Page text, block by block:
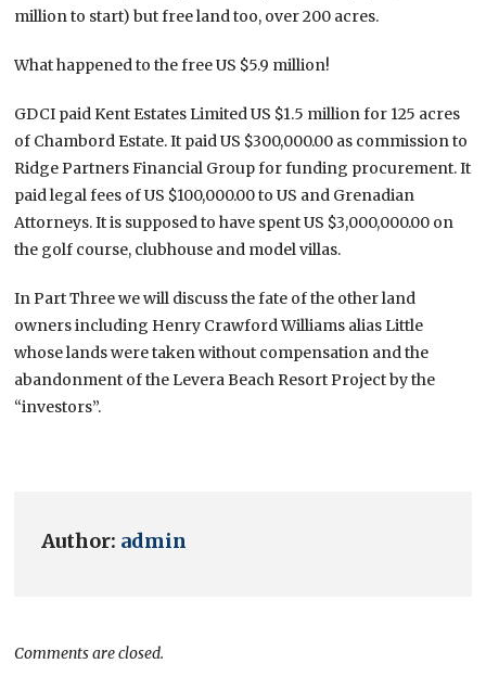
million to start) but free land too, over 200 acres.
What happened to the free US $5.9 million!
GDCI paid Kent Estates Limited US $1.5 million for 125 acres
of Chambord Estate. It paid US $300,000.00 as commission to
Ridge Partners Financial Group for funding procurement. It
paid legal fees of US $100,000.00 to US and Grenadian
Attorneys. It is supposed to have spent US $3,000,000.00 on
the golf course, clubhouse and model villas.
In Part Three we will discuss the fate of the other land
owners including Henry Crawford Williams alias Little
whose lands were taken without compensation and the
abandonment of the Levera Beach Resort Project by the
“investors”.
Author: admin
Comments are closed.